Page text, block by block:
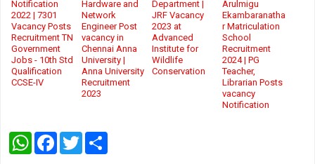
Notification
2022 | 7301
Vacancy Posts
Recruitment TN
Government
Jobs - 10th Std
Qualification
CCSE-IV
Hardware and
Network
Engineer Post
vacancy in
Chennai Anna
University |
Anna University
Recruitment
2023
Department |
JRF Vacancy
2023 at
Advanced
Institute for
Wildlife
Conservation
Arulmigu
Ekambaranatha
r Matriculation
School
Recruitment
2024 | PG
Teacher,
Librarian Posts
vacancy
Notification
W
F
T